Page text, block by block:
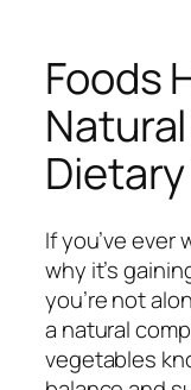
Foods
If you’ve ever
why it’s
you’re not
a natural
vegetables